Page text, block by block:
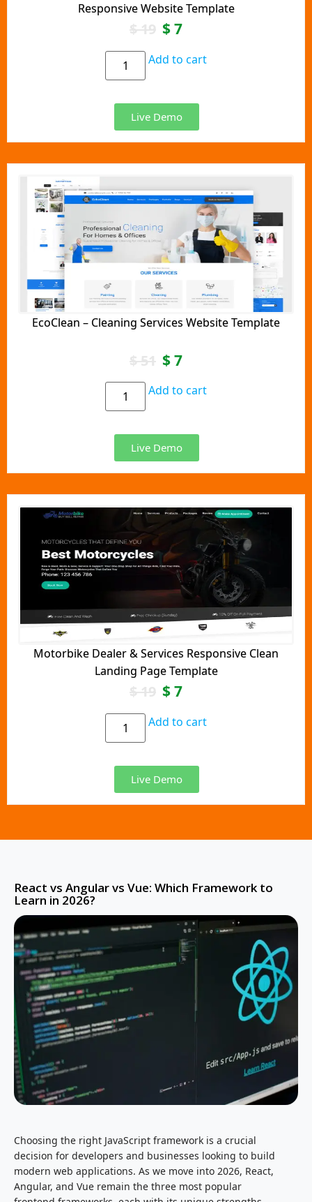
Responsive Website Template
$19 $7
Add to cart
Live Demo
EcoClean – Cleaning Services Website Template
$51 $7
Add to cart
Live Demo
Motorbike Dealer & Services Responsive Clean
Landing Page Template
$19 $7
Add to cart
Live Demo
React vs Angular vs Vue: Which Framework to
Learn in 2026?
Choosing the right JavaScript framework is a crucial
decision for developers and businesses looking to build
modern web applications. As we move into 2026, React,
Angular, and Vue remain the three most popular